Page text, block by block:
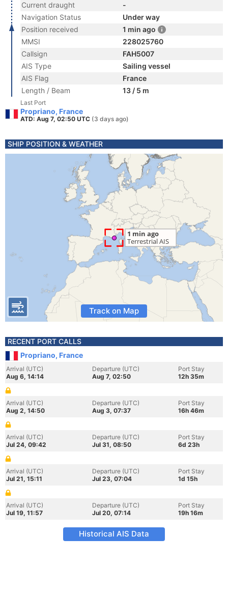
Current draught
-
Navigation Status
Under way
Position received
1 min ago
MMSI
228025760
Callsign
FAH5007
AIS Type
Sailing vessel
AIS Flag
France
Length / Beam
13 / 5 m
Last Port
Propriano, France
ATD: Aug 7, 02:50 UTC (3 days ago)
SHIP POSITION & WEATHER
Track on Map
RECENT PORT CALLS
Propriano, France
Arrival (UTC)
Aug 6, 14:14
Departure (UTC)
Aug 7, 02:50
Port Stay
12h 35m
Arrival (UTC)
Aug 2, 14:50
Departure (UTC)
Aug 3, 07:37
Port Stay
16h 46m
Arrival (UTC)
Jul 24, 09:42
Departure (UTC)
Jul 31, 08:50
Port Stay
6d 23h
Arrival (UTC)
Jul 21, 15:11
Departure (UTC)
Jul 23, 07:04
Port Stay
1d 15h
Arrival (UTC)
Jul 19, 11:57
Departure (UTC)
Jul 20, 07:14
Port Stay
19h 16m
Historical AIS Data